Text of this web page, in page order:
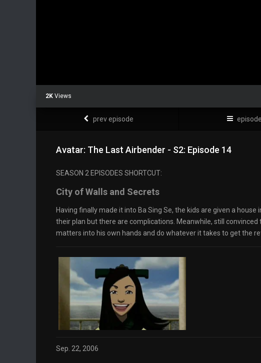
2K Views
prev episode
Avatar: The Last Airbender - S2: Episode 14
SEASON 2 EPISODES SHORTCUT:
City of Walls and Secrets
Having finally made it into Ba Sing Se, the kids are given a
their plan but there are complications. Meanwhile, still
matters into his own hands and do whatever it takes to get the
Sep. 22, 2006